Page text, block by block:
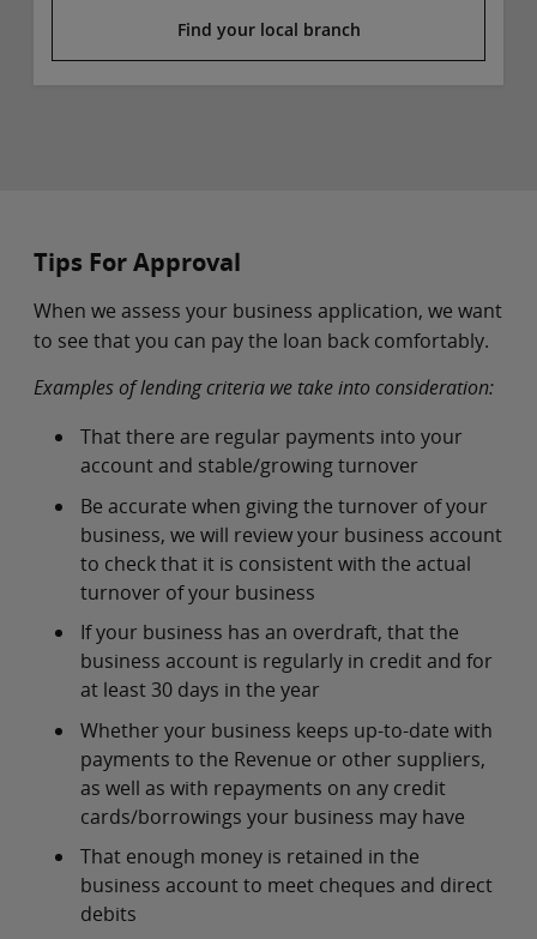
Find your local branch
Tips For Approval
When we assess your business application, we want
to see that you can pay the loan back comfortably.
Examples of lending criteria we take into consideration:
That there are regular payments into your
account and stable/growing turnover
Be accurate when giving the turnover of your
business, we will review your business account
to check that it is consistent with the actual
turnover of your business
If your business has an overdraft, that the
business account is regularly in credit and for
at least 30 days in the year
Whether your business keeps up-to-date with
payments to the Revenue or other suppliers,
as well as with repayments on any credit
cards/borrowings your business may have
That enough money is retained in the
business account to meet cheques and direct
debits